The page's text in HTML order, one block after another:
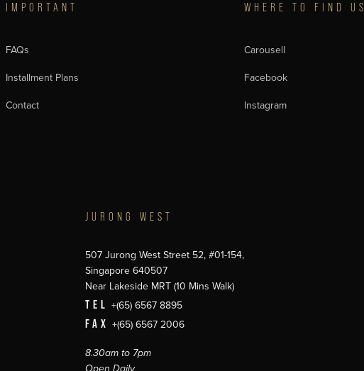
IMPORTANT
FAQs
Installment Plans
Contact
WHERE TO FIND US
Carousell
Facebook
Instagram
JURONG WEST
507 Jurong West Street 52, #01-154,
Singapore 640507
Near Lakeside MRT (10 Mins Walk)
TEL +(65) 6567 8895
FAX +(65) 6567 2006
8.30am to 7pm
Open Daily